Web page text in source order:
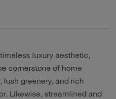
luxury aesthetic,
cornerstone of home
greenery, and rich
Likewise, streamlined and